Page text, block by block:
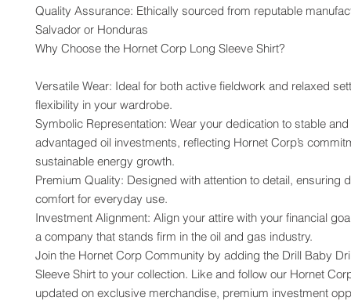
Quality Assurance: Ethically sourced from reputable
Salvador or Honduras
Why Choose the Hornet Corp Long Sleeve Shirt?
Versatile Wear: Ideal for both active fieldwork and relaxed
flexibility in your wardrobe.
Symbolic Representation: Wear your dedication to stable
advantaged oil investments, reflecting Hornet Corp’s
sustainable energy growth.
Premium Quality: Designed with attention to detail, ensuring
comfort for everyday use.
Investment Alignment: Align your attire with your financial
a company that stands firm in the oil and gas industry.
Join the Hornet Corp Community by adding the Drill Baby
Sleeve Shirt to your collection. Like and follow our Hornet
updated on exclusive merchandise, premium investment